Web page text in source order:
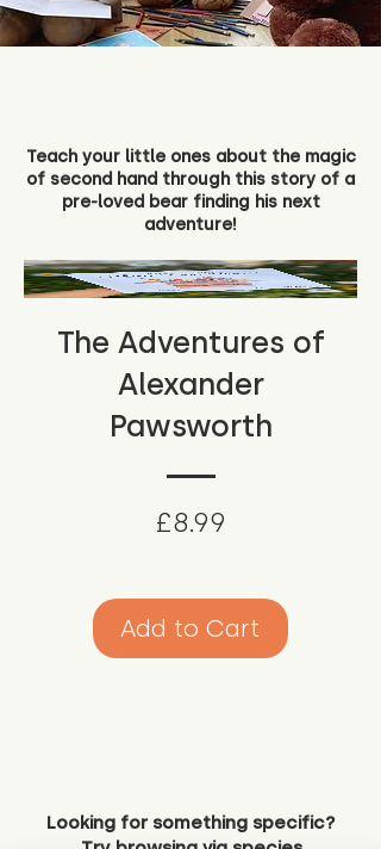
Teach your little ones about the magic
of second hand through this story of a
pre-loved bear finding his next
adventure!
The Adventures of
Alexander
Pawsworth
£8.99
Add to Cart
Looking for something specific?